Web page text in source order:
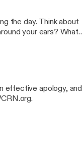
about
effective apology, and
at SWCRN.org.